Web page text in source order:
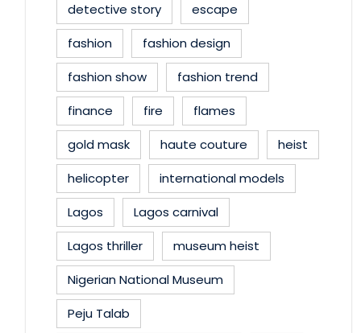
detective story
escape
fashion
fashion design
fashion show
fashion trend
finance
fire
flames
gold mask
haute couture
heist
helicopter
international models
Lagos
Lagos carnival
Lagos thriller
museum heist
Nigerian National Museum
Peju Talab